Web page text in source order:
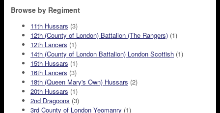
Browse by Regiment
11th Hussars (3)
12th (County of London) Battalion (The Rangers) (1)
12th Lancers (1)
14th (County of London Battalion) London Scottish (1)
15th Hussars (1)
16th Lancers (3)
18th (Queen Mary's Own) Hussars (2)
20th Hussars (1)
2nd Dragoons (3)
3rd County of London Yeomanry (1)